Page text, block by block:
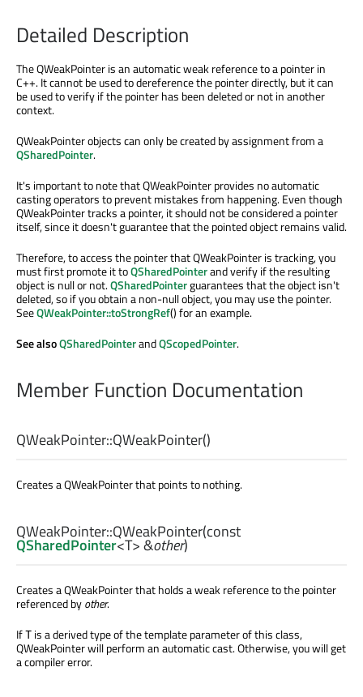
Detailed Description
The QWeakPointer is an automatic weak reference to a pointer in
C++. It cannot be used to dereference the pointer directly, but it can
be used to verify if the pointer has been deleted or not in another
context.
QWeakPointer objects can only be created by assignment from a
QSharedPointer.
It's important to note that QWeakPointer provides no automatic
casting operators to prevent mistakes from happening. Even though
QWeakPointer tracks a pointer, it should not be considered a pointer
itself, since it doesn't guarantee that the pointed object remains valid.
Therefore, to access the pointer that QWeakPointer is tracking, you
must first promote it toQSharedPointerand verify if the resulting
object is null or not.QSharedPointerguarantees that the object isn't
deleted, so if you obtain a non-null object, you may use the pointer.
SeeQWeakPointer::toStrongRef() for an example.
See alsoQSharedPointerandQScopedPointer.
Member Function Documentation
QWeakPointer::QWeakPointer()
Creates a QWeakPointer that points to nothing.
QWeakPointer::QWeakPointer(const
QSharedPointer<T> &other)
Creates a QWeakPointer that holds a weak reference to the pointer
referenced byother.
IfT is a derived type of the template parameter of this class,
QWeakPointer will perform an automatic cast. Otherwise, you will get
a compiler error.